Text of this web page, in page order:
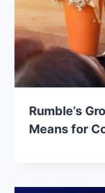
Rumble’s
Means for